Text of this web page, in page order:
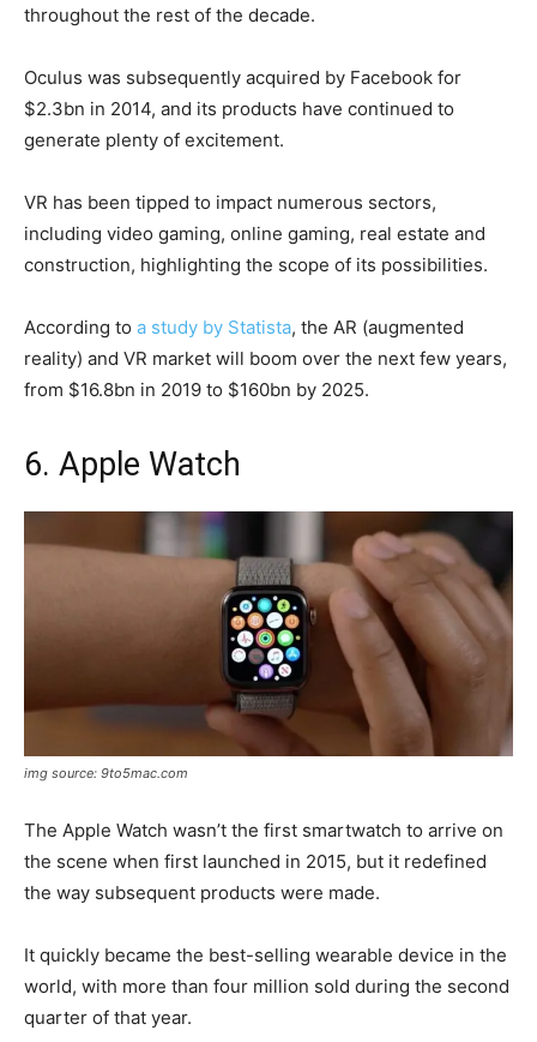
throughout the rest of the decade.
Oculus was subsequently acquired by Facebook for
$2.3bn in 2014, and its products have continued to
generate plenty of excitement.
VR has been tipped to impact numerous sectors,
including video gaming, online gaming, real estate and
construction, highlighting the scope of its possibilities.
According to a study by Statista, the AR (augmented
reality) and VR market will boom over the next few years,
from $16.8bn in 2019 to $160bn by 2025.
6. Apple Watch
img source: 9to5mac.com
The Apple Watch wasn’t the first smartwatch to arrive on
the scene when first launched in 2015, but it redefined
the way subsequent products were made.
It quickly became the best-selling wearable device in the
world, with more than four million sold during the second
quarter of that year.